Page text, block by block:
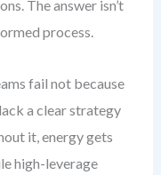
The answer isn’t
process.
fail not because
a clear strategy
it, energy gets
high-leverage